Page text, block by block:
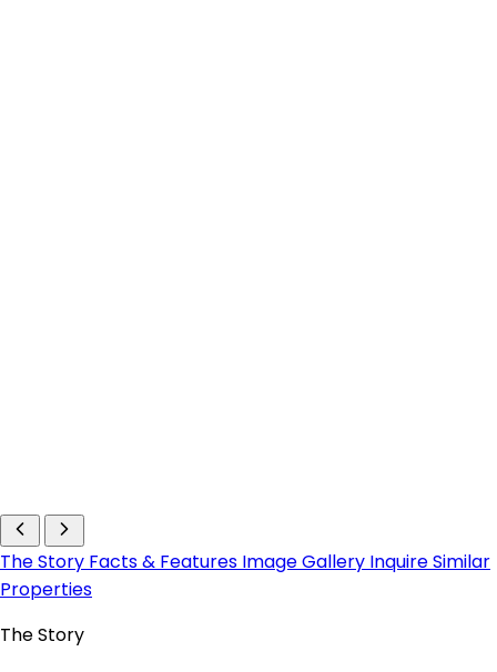
The Story Facts & Features Image Gallery InquireSimilar
Properties
The Story